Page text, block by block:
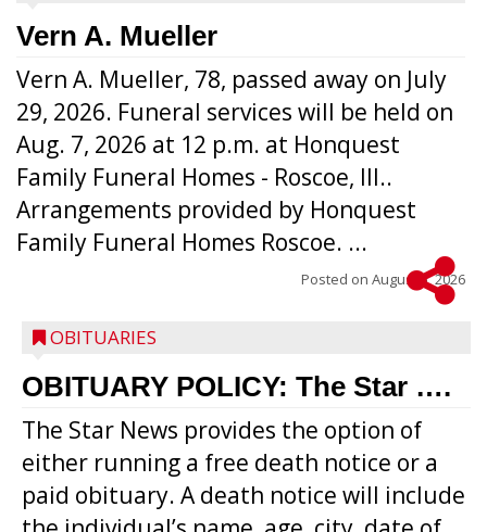
Vern A. Mueller
Vern A. Mueller, 78, passed away on July
29, 2026. Funeral services will be held on
Aug. 7, 2026 at 12 p.m. at Honquest
Family Funeral Homes - Roscoe, Ill..
Arrangements provided by Honquest
Family Funeral Homes Roscoe. ...
Posted on August 5, 2026
OBITUARIES
OBITUARY POLICY: The Star ….
The Star News provides the option of
either running a free death notice or a
paid obituary. A death notice will include